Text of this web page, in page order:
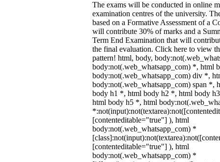
The exams will be conducted in online
examination centres of the university.
based on a Formative Assessment of a
will contribute 30% of marks and a
Term End Examination that will
the final evaluation. Click here to view
pattern! html, body,
body:not(.web_whatsapp_com) *, html
body:not(.web_whatsapp_com) div *,
body:not(.web_whatsapp_com) span *,
body h1 *, html body h2 *, html body
html body h5 *, html
[contenteditable="true"] ), html
body:not(.web_whatsapp_com) *
[contenteditable="true"] ), html
body:not(.web_whatsapp_com) *